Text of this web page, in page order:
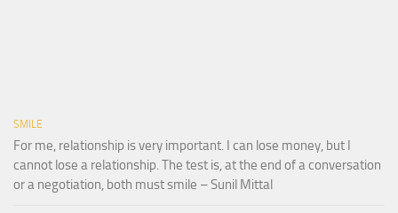
SMILE
For me, relationship is very important. I can lose money, but I
cannot lose a relationship. The test is, at the end of a conversation
or a negotiation, both must smile – Sunil Mittal